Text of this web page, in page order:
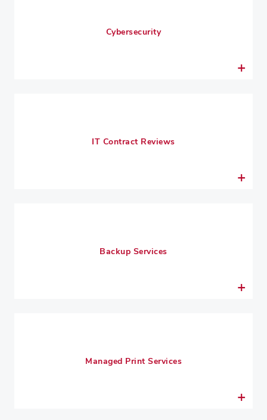
Cybersecurity
IT Contract Reviews
Backup Services
Managed Print Services